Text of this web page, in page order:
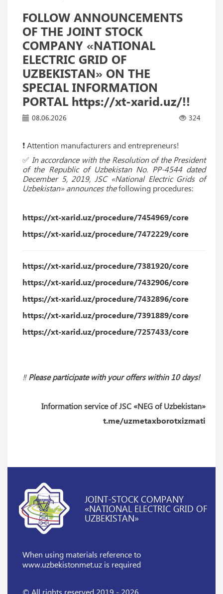
FOLLOW ANNOUNCEMENTS
OF THE JOINT STOCK
COMPANY «NATIONAL
ELECTRIC GRID OF
UZBEKISTAN» ON THE
SPECIAL INFORMATION
PORTAL https://xt-xarid.uz/!!
08.06.2026 324
❗️ Attention manufacturers and entrepreneurs!
✅ In accordance with the Resolution of the President
of the Republic of Uzbekistan No. PP-4544 dated
December 5, 2019, JSC «National Electric Grids of
Uzbekistan» announces thefollowing procedures:
https://xt-xarid.uz/procedure/7454969/core
https://xt-xarid.uz/procedure/7472229/core
https://xt-xarid.uz/procedure/7381920/core
https://xt-xarid.uz/procedure/7432906/core
https://xt-xarid.uz/procedure/7432896/core
https://xt-xarid.uz/procedure/7391889/core
https://xt-xarid.uz/procedure/7257433/core
‼️ Please participate with your offers within 10 days!
Information service of JSC «NEG of Uzbekistan»
t.me/uzmetaxborotxizmati
JOINT-STOCK COMPANY
«NATIONAL ELECTRIC GRID OF
UZBEKISTAN»
When using materials referenceto
www.uzbekistonmet.uz is required
© All rights reserved 2019 - 2026